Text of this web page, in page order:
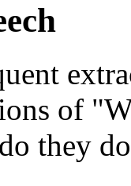
of
they